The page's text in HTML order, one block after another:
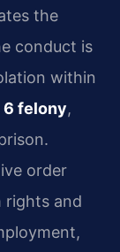
the
conduct is
within
6 felony,
order
rights and